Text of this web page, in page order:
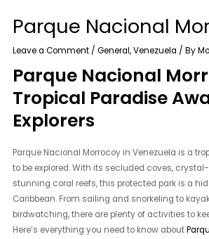
Parque Nacional
Leave a Comment /General,Venezuela / By
Parque Nacional
Tropical Paradise
Explorers
Parque Nacional Morrocoy in Venezuela is a
to be explored. With its secluded coves,
stunning coral reefs, this protected park is a
Caribbean. From sailing and snorkeling to
birdwatching, there are plenty of activities to
Here’s everything you need to know about